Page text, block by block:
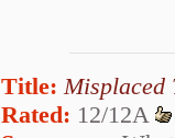
Title: Misplaced
Rated: 12/12A